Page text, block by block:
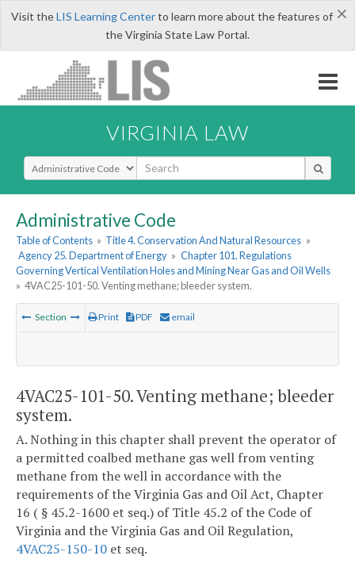
×
Visit theLIS Learning Centerto learn more about the features of
the Virginia State Law Portal.
VIRGINIA LAW
Select Search Type
Administrative Code
Table of Contents » Title 4. Conservation And Natural Resources »
Agency 25. Department of Energy » Chapter 101. Regulations
Governing Vertical Ventilation Holes and Mining Near Gas and Oil Wells
» 4VAC25-101-50. Venting methane; bleeder system.
Section Print PDF email
4VAC25-101-50. Venting methane; bleeder
system.
A. Nothing in this chapter shall prevent the operator of
a permitted coalbed methane gas well from venting
methane from the well in accordance with the
requirements of the Virginia Gas and Oil Act, Chapter
16 ( § 45.2-1600 et seq.) of Title 45.2 of the Code of
Virginia and the Virginia Gas and Oil Regulation,
4VAC25-150-10 et seq.